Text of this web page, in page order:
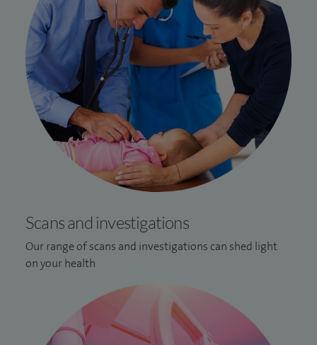
Scans and investigations
Our range of scans and investigations can shed light
on your health